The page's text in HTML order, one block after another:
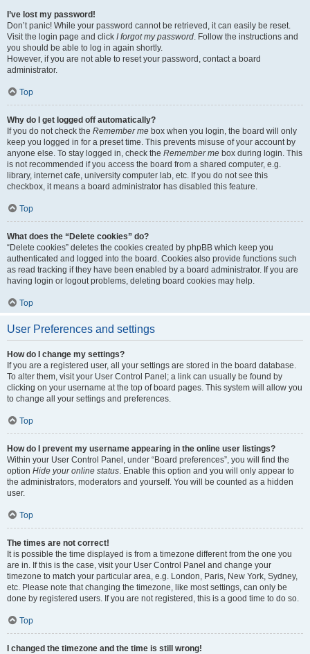
I’ve lost my password!
Don’t panic! While your password cannot be retrieved, it can easily be reset.
Visit the login page and click I forgot my password. Follow the instructions and
you should be able to log in again shortly.
However, if you are not able to reset your password, contact a board
administrator.
Top
Why do I get logged off automatically?
If you do not check the Remember me box when you login, the board will only
keep you logged in for a preset time. This prevents misuse of your account by
anyone else. To stay logged in, check the Remember me box during login. This
is not recommended if you access the board from a shared computer, e.g.
library, internet cafe, university computer lab, etc. If you do not see this
checkbox, it means a board administrator has disabled this feature.
Top
What does the “Delete cookies” do?
“Delete cookies” deletes the cookies created by phpBB which keep you
authenticated and logged into the board. Cookies also provide functions such
as read tracking if they have been enabled by a board administrator. If you are
having login or logout problems, deleting board cookies may help.
Top
User Preferences and settings
How do I change my settings?
If you are a registered user, all your settings are stored in the board database.
To alter them, visit your User Control Panel; a link can usually be found by
clicking on your username at the top of board pages. This system will allow you
to change all your settings and preferences.
Top
How do I prevent my username appearing in the online user listings?
Within your User Control Panel, under “Board preferences”, you will find the
option Hide your online status. Enable this option and you will only appear to
the administrators, moderators and yourself. You will be counted as a hidden
user.
Top
The times are not correct!
It is possible the time displayed is from a timezone different from the one you
are in. If this is the case, visit your User Control Panel and change your
timezone to match your particular area, e.g. London, Paris, New York, Sydney,
etc. Please note that changing the timezone, like most settings, can only be
done by registered users. If you are not registered, this is a good time to do so.
Top
I changed the timezone and the time is still wrong!